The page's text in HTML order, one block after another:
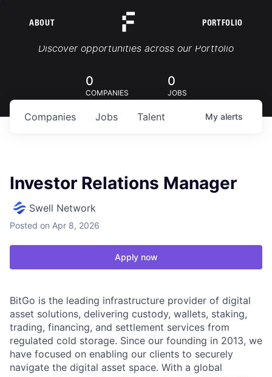
ABOUT PORTFOLIO
Portfolio Jobs
Discover opportunities across our Portfolio
0
COMPANIES
0
JOBS
Jobs
Companies Talent My alerts
Investor Relations Manager
Swell Network
Posted on Apr 8, 2026
Apply now
BitGo is the leading infrastructure provider of digital
asset solutions, delivering custody, wallets, staking,
trading, financing, and settlement services from
regulated cold storage. Since our founding in 2013, we
have focused on enabling our clients to securely
navigate the digital asset space. With a global